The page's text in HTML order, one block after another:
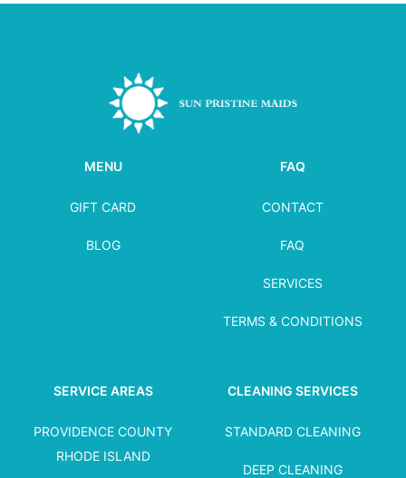
MENU
GIFT CARD
BLOG
FAQ
CONTACT
FAQ
SERVICES
TERMS & CONDITIONS
SERVICE AREAS
PROVIDENCE COUNTY
RHODE ISLAND
CLEANING SERVICES
STANDARD CLEANING
DEEP CLEANING